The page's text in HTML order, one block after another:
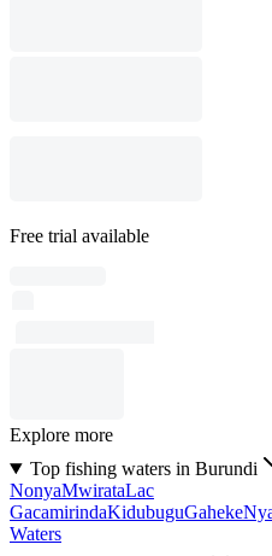
Free trial available
Explore more
Top fishing waters in Burundi
NonyaMwirataLac
GacamirindaKidubuguGaheke
Waters